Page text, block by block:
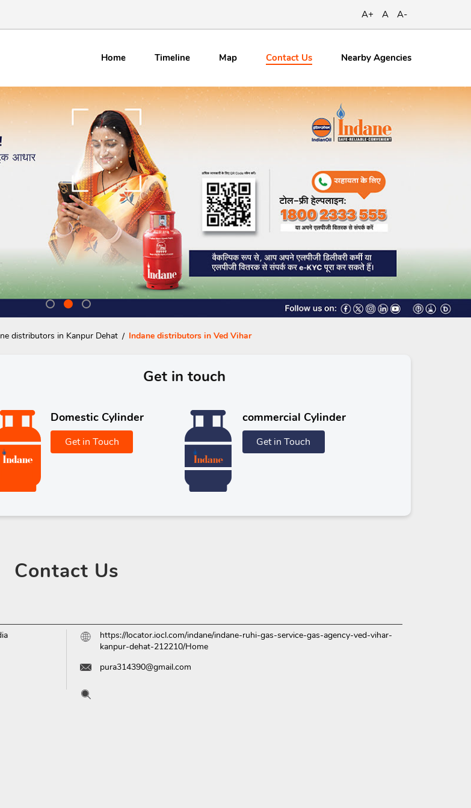
A+ A A-
Home Timeline Map ContactUs Nearby Agencies
distributors in Kanpur Dehat Indane distributors in Ved Vihar
Get in touch
Domestic Cylinder
Get in Touch
commercial Cylinder
Get in Touch
Contact Us
https://locator.iocl.com/indane/indane-ruhi-gas-service-gas-agency-ved-vihar-
kanpur-dehat-212210/Home
pura314390@gmail.com